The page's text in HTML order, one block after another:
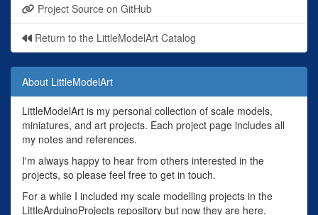
Project Source on GitHub
Return to the LittleModelArt Catalog
About LittleModelArt
LittleModelArt is my personal collection of scale models,
miniatures, and art projects. Each project page includes all
my notes and references.
I'm always happy to hear from others interested in the
projects, so please feel free to get in touch.
For a while I included my scale modelling projects in the
LittleArduinoProjects repository but now they are here.